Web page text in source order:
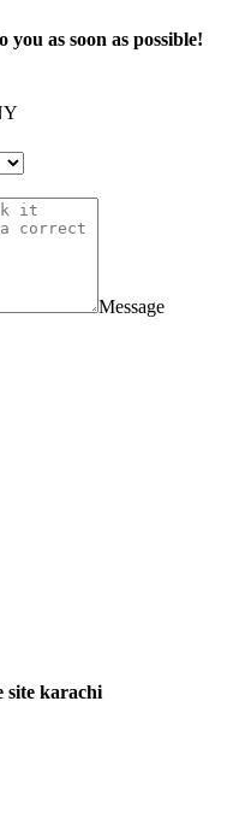
as soon as possible!
Message
site karachi